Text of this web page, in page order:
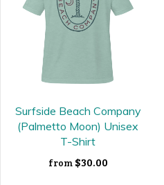
Surfside Beach Company
(Palmetto Moon) Unisex
T-Shirt
from $30.00